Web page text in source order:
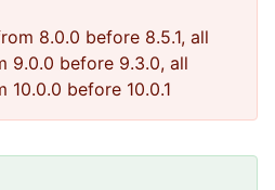
8.0.0 before 8.5.1, all
9.0.0 before 9.3.0, all
before 10.0.1